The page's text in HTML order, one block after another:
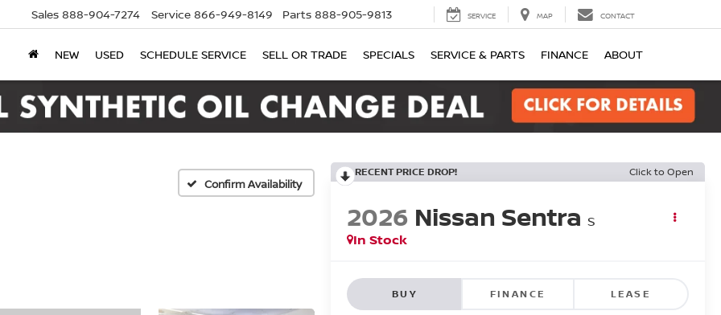
Sales 888-904-7274 Service 866-949-8149 Parts 888-905-9813 SERVICE MAP CONTACT
NEW USED SCHEDULE SERVICE SELL OR TRADE SPECIALS SERVICE & PARTS FINANCE ABOUT
Confirm Availability
RECENT PRICE DROP! Click to Open
2026 Nissan Sentra S
In Stock
BUY FINANCE LEASE